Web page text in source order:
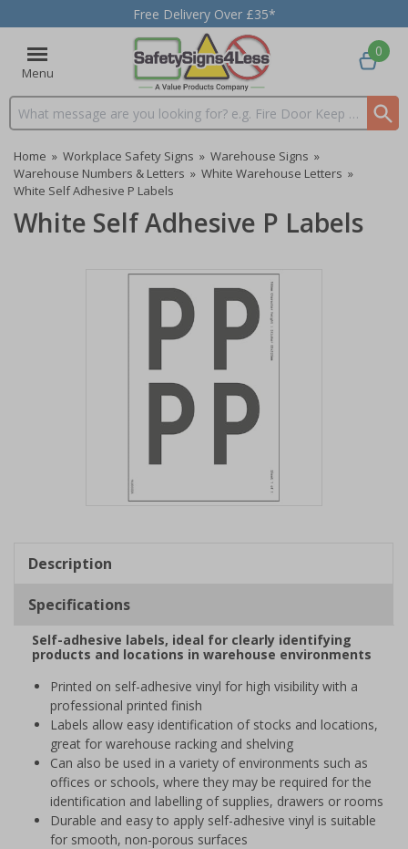
Free Delivery Over £35*
Menu
Search input box
0
Home » Workplace Safety Signs » Warehouse Signs »
Warehouse Numbers & Letters » White Warehouse Letters »
White Self Adhesive P Labels
White Self Adhesive P Labels
1
Description
Specifications
Self-adhesive labels, ideal for clearly identifying
products and locations in warehouse environments
Printed on self-adhesive vinyl for high visibility with a
professional printed finish
Labels allow easy identification of stocks and locations,
great for warehouse racking and shelving
Can also be used in a variety of environments such as
offices or schools, where they may be required for the
identification and labelling of supplies, drawers or rooms
Durable and easy to apply self-adhesive vinyl is suitable
for smooth, non-porous surfaces